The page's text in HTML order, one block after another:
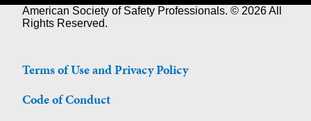
American Society of Safety Professionals. © 2026 All
Rights Reserved.
Terms of Use and Privacy Policy
Code of Conduct